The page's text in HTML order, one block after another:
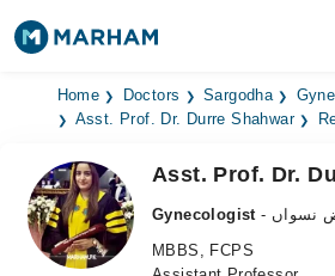
Find Doctors Hospitals
Medicines
Health Hub
Home Doctors Sargodha
Asst. Prof. Dr. Durre Shahwar
Asst. Prof. Dr.
Gynecologist
نسواں
MBBS, FCPS